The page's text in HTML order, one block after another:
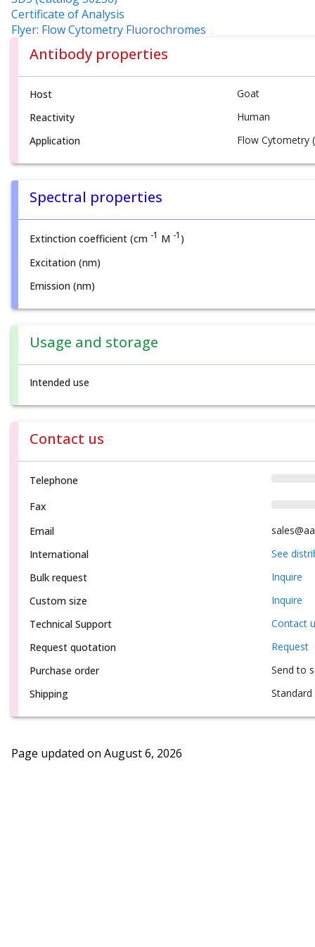
Certificate of Analysis
Flyer: Flow Cytometry Fluorochromes
Antibody properties
Host
Goat
Reactivity
Human
Application
Flow Cytometry
Spectral properties
Extinction coefficient (cm -1 M -1 )
Excitation (nm)
Emission (nm)
Usage and storage
Intended use
Contact us
Telephone
Fax
Email
International
See
Bulk request
Inquire
Custom size
Inquire
Technical Support
Contact
Request quotation
Request
Purchase order
Send to
Shipping
Page updated on August 6, 2026